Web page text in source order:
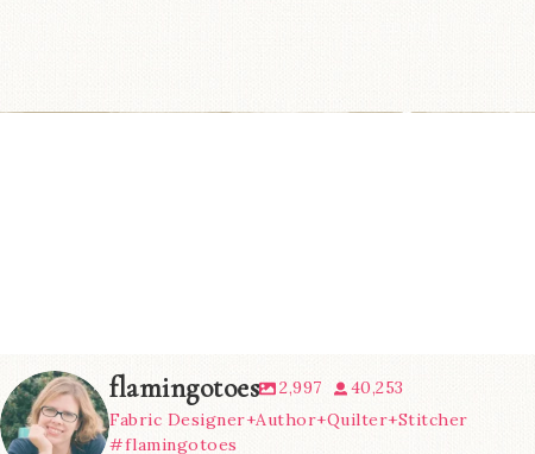
flamingotoes 2,997
40,253
Fabric Designer+Author+Quilter+Stitcher
#flamingotoes